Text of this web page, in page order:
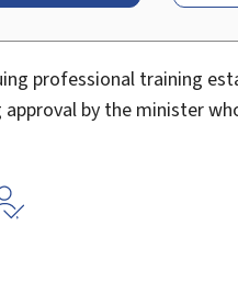
professional training
by the minister